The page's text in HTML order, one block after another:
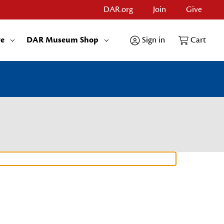
DAR.org Join Give
DAR Museum Shop Sign in Cart